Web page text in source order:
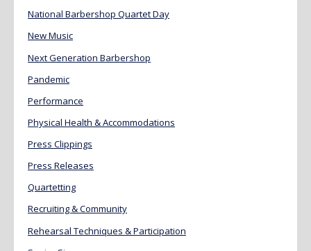
National Barbershop Quartet Day
New Music
Next Generation Barbershop
Pandemic
Performance
Physical Health & Accommodations
Press Clippings
Press Releases
Quartetting
Recruiting & Community
Rehearsal Techniques & Participation